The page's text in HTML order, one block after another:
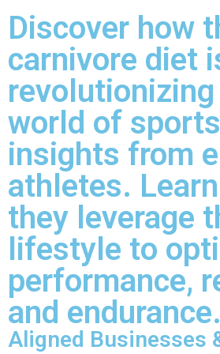
Discover how
carnivore diet
world of
insights from
athletes.
they leverage
lifestyle to
performance,
and endurance.
Aligned Businesses